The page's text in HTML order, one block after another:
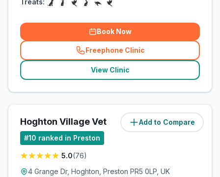
Treats:
Book Now
Freephone Clinic
(related_clinics_call
View Clinic
Add to Compare
Hoghton Village Vet (4.8miles)
#10 ranked in Preston
5.0(76)
4 Grange Dr, Hoghton, Preston PR5 0LP, UK